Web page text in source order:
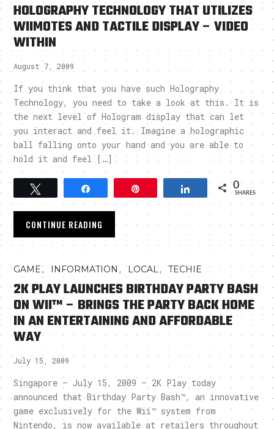
HOLOGRAPHY TECHNOLOGY THAT UTILIZES
WIIMOTES AND TACTILE DISPLAY – VIDEO
WITHIN
August 7, 2009
If you think that you have such Holography
Technology, you need to take a look at this. It is
the next level of Hologram display that can let
you interact and feel it. Imagine a holographic
ball falling onto your hand and you are able to
hold it and feel […]
Share 0
SHARES
CONTINUE READING
GAME, INFORMATION , LOCAL,TECHIE
2K PLAY LAUNCHES BIRTHDAY PARTY BASH
ON WII™ – BRINGS THE PARTY BACK HOME
IN AN ENTERTAINING AND AFFORDABLE
WAY
July 15, 2009
Singapore – July 15, 2009 – 2K Play today
announced that Birthday Party Bash™, an innovative
game exclusively for the Wii™ system from
Nintendo, is now available at retailers throughout